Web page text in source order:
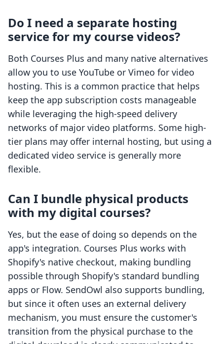
Do I need a separate hosting
service for my course videos?
Both Courses Plus and many native alternatives
allow you to use YouTube or Vimeo for video
hosting. This is a common practice that helps
keep the app subscription costs manageable
while leveraging the high-speed delivery
networks of major video platforms. Some high-
tier plans may offer internal hosting, but using a
dedicated video service is generally more
flexible.
Can I bundle physical products
with my digital courses?
Yes, but the ease of doing so depends on the
app's integration. Courses Plus works with
Shopify's native checkout, making bundling
possible through Shopify's standard bundling
apps or Flow. SendOwl also supports bundling,
but since it often uses an external delivery
mechanism, you must ensure the customer's
transition from the physical purchase to the